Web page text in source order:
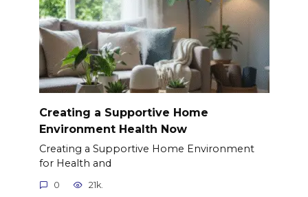
Creating a Supportive Home
Environment Health Now
Creating a Supportive Home Environment
for Health and
0 21k.